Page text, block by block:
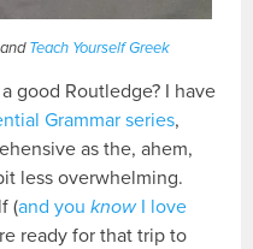
Teach Yourself Greek
good Routledge? I have
Grammar series,
as the, ahem,
less overwhelming.
(and youknowI love
ready for that trip to